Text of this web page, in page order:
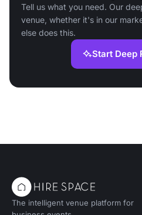
Tell us what you need. Our
venue, whether it's in our
else does this.
Start Deep
The intelligent venue platform for